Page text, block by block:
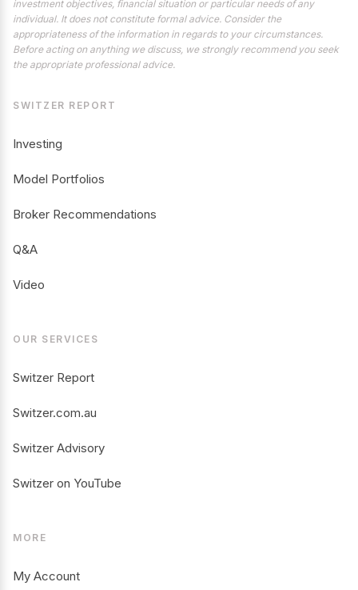
investment objectives, financial situation or particular needs of any
individual. It does not constitute formal advice. Consider the
appropriateness of the information in regards to your circumstances.
Before acting on anything we discuss, we strongly recommend you seek
the appropriate professional advice.
SWITZER REPORT
Investing
Model Portfolios
Broker Recommendations
Q&A
Video
OUR SERVICES
Switzer Report
Switzer.com.au
Switzer Advisory
Switzer on YouTube
MORE
My Account